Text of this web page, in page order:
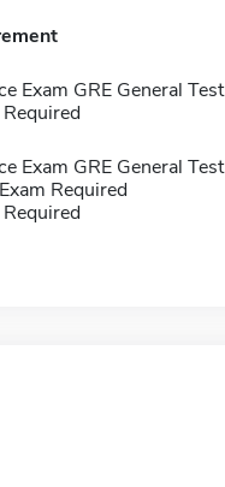
Exam GRE General Test
Exam GRE General Test
Required